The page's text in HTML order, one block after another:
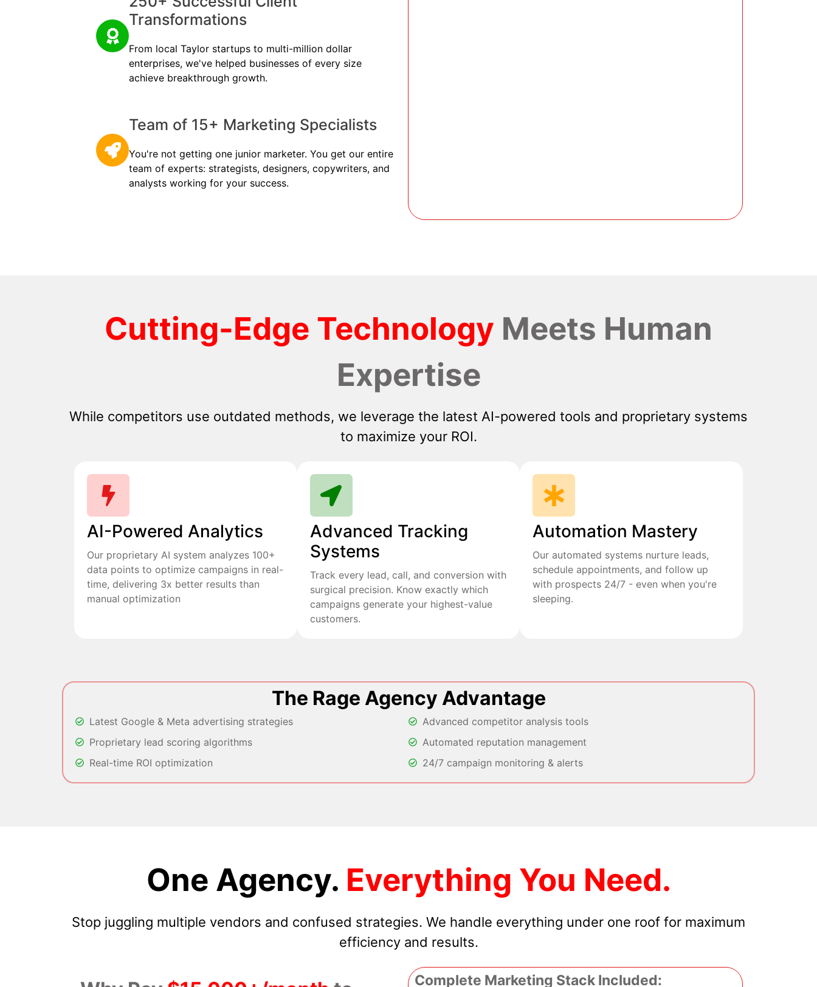
Transformations
From local Taylor startups to multi-million dollar
enterprises, we've helped businesses of every size
achieve breakthrough growth.
Team of 15+ Marketing Specialists
You're not getting one junior marketer. You get our entire
team of experts: strategists, designers, copywriters, and
analysts working for your success.
Cutting-Edge Technology Meets Human
Expertise
While competitors use outdated methods, we leverage the latest AI-powered tools and proprietary systems
to maximize your ROI.
AI-Powered Analytics
Our proprietary AI system analyzes 100+
data points to optimize campaigns in real-
time, delivering 3x better results than
manual optimization
Advanced Tracking
Systems
Track every lead, call, and conversion with
surgical precision. Know exactly which
campaigns generate your highest-value
customers.
Automation Mastery
Our automated systems nurture leads,
schedule appointments, and follow up
with prospects 24/7 - even when you're
sleeping.
The Rage Agency Advantage
Latest Google & Meta advertising strategies
Proprietary lead scoring algorithms
Real-time ROI optimization
Advanced competitor analysis tools
Automated reputation management
24/7 campaign monitoring & alerts
One Agency. Everything You Need.
Stop juggling multiple vendors and confused strategies. We handle everything under one roof for maximum
efficiency and results.
Complete Marketing Stack Included: